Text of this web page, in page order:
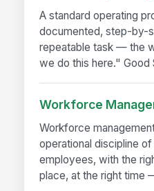
A standard operating
documented, step-by-
repeatable task — the
we do this here." Good
Workforce
Workforce
operational discipline
employees, with the
place, at the right time